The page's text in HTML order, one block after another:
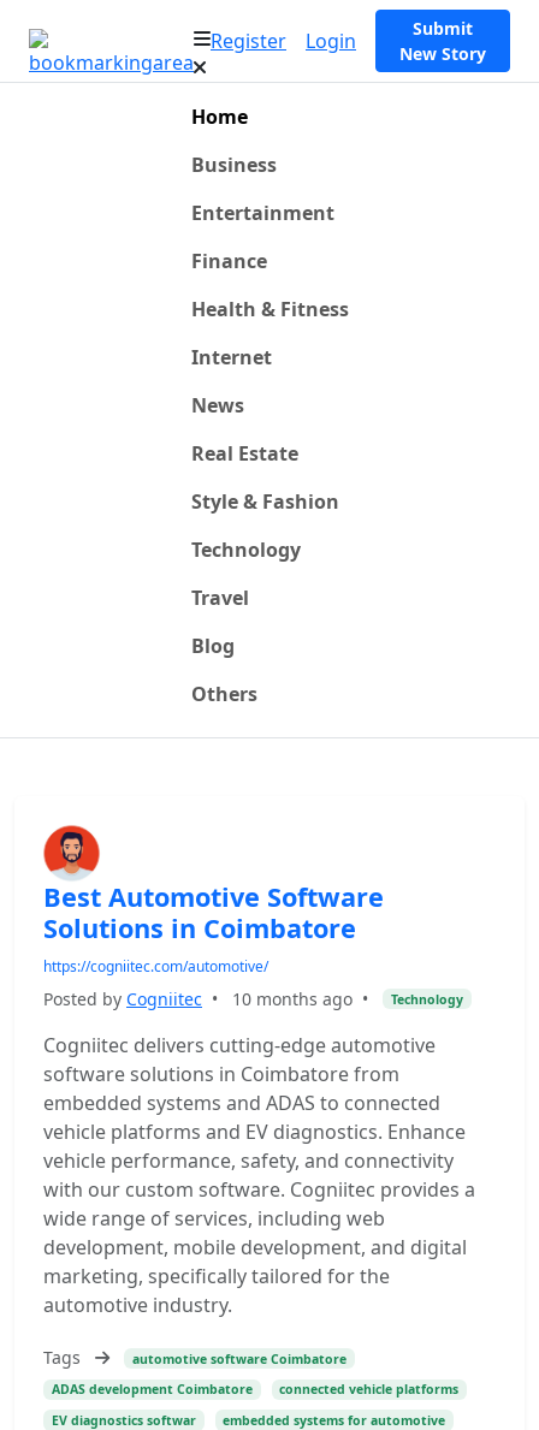
Register Login
Submit
New Story
Home
Business
Entertainment
Finance
Health & Fitness
Internet
News
Real Estate
Style & Fashion
Technology
Travel
Blog
Others
Best Automotive Software
Solutions in Coimbatore
https://cogniitec.com/automotive/
Posted by Cogniitec • 10 months ago • Technology
Cogniitec delivers cutting-edge automotive
software solutions in Coimbatore from
embedded systems and ADAS to connected
vehicle platforms and EV diagnostics. Enhance
vehicle performance, safety, and connectivity
with our custom software. Cogniitec provides a
wide range of services, including web
development, mobile development, and digital
marketing, specifically tailored for the
automotive industry.
Tags
automotive software Coimbatore
ADAS development Coimbatore
connected vehicle platforms
EV diagnostics softwar
embedded systems for automotive